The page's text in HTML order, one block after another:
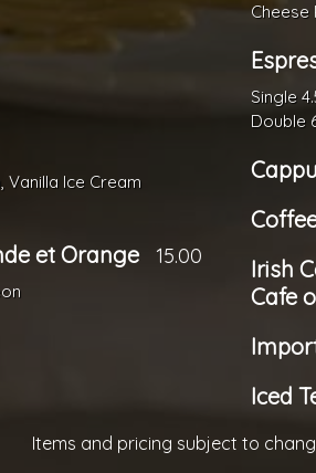
Vanilla Ice Cream
et Orange 15.00
Cheese
Single
Double
Irish
Cafe
Iced
Items and pricing subject to